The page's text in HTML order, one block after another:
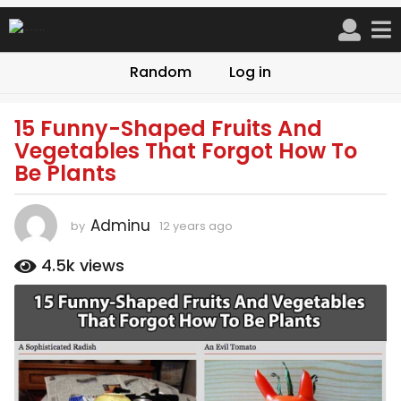
Random Log in
1
2
y
a
r
s
a
9
y
e
15 Funny-Shaped Fruits And
Vegetables That Forgot How To
Be Plants
by Adminu 12 years ago
r
s
a
g
o
4.5k views